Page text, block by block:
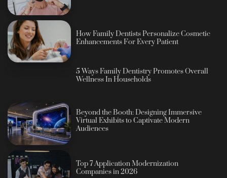
How Family Dentists Personalize Cosmetic
Enhancements For Every Patient
5 Ways Family Dentistry Promotes Overall
Wellness In Households
Beyond the Booth: Designing Immersive
Virtual Exhibits to Captivate Modern
Audiences
Top 7 Application Modernization
Companies in 2026